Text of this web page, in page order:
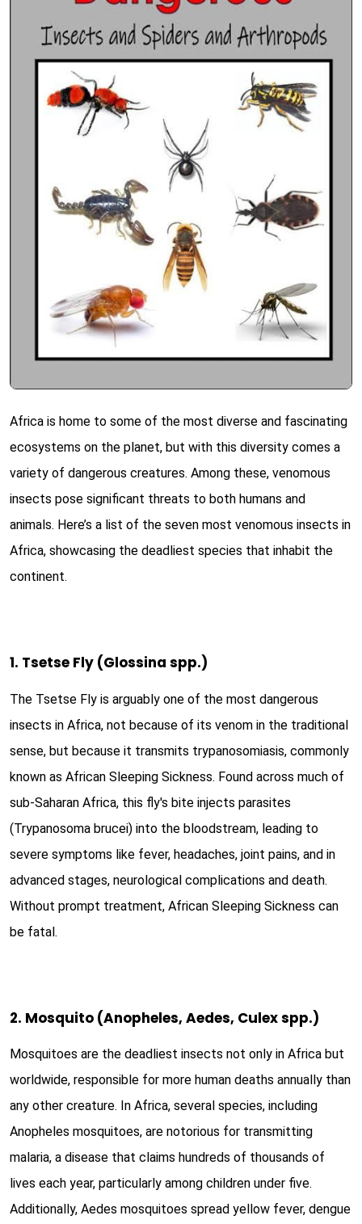
Africa is home to some of the most diverse and fascinating
ecosystems on the planet, but with this diversity comes a
variety of dangerous creatures. Among these, venomous
insects pose significant threats to both humans and
animals. Here’s a list of the seven most venomous insects in
Africa, showcasing the deadliest species that inhabit the
continent.
1. Tsetse Fly (Glossina spp.)
The Tsetse Fly is arguably one of the most dangerous
insects in Africa, not because of its venom in the traditional
sense, but because it transmits trypanosomiasis, commonly
known as African Sleeping Sickness. Found across much of
sub-Saharan Africa, this fly's bite injects parasites
(Trypanosoma brucei) into the bloodstream, leading to
severe symptoms like fever, headaches, joint pains, and in
advanced stages, neurological complications and death.
Without prompt treatment, African Sleeping Sickness can
be fatal.
2. Mosquito (Anopheles, Aedes, Culex spp.)
Mosquitoes are the deadliest insects not only in Africa but
worldwide, responsible for more human deaths annually than
any other creature. In Africa, several species, including
Anopheles mosquitoes, are notorious for transmitting
malaria, a disease that claims hundreds of thousands of
lives each year, particularly among children under five.
Additionally, Aedes mosquitoes spread yellow fever, dengue